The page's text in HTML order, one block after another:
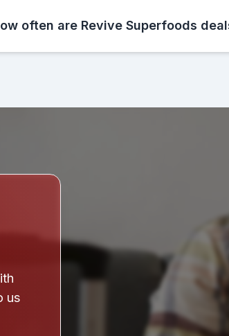
often are Revive Superfoods
us